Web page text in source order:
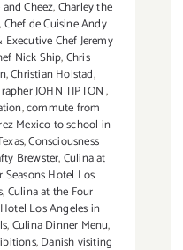
Cheez,Charley the
,Chef de Cuisine Andy
Chef Jeremy
Nick Ship,Chris
,Christian Holstad,
JOHN TIPTON,
,commute from
Mexico to school in
,Consciousness
Brewster,Culina at
Seasons Hotel Los
,Culina at the Four
Los Angeles in
,Culina Dinner Menu,
,Danish visiting